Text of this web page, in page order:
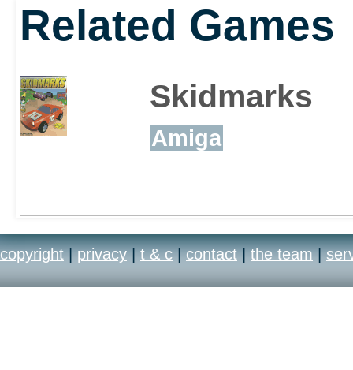
Related Games
Skidmarks
Amiga
copyright | privacy | t & c | contact | the team |